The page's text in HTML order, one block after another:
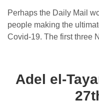
Perhaps the Daily Mail
people making the
Covid-19. The first three
Adel el-